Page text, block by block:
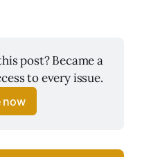
post? Became a
to every issue.
now